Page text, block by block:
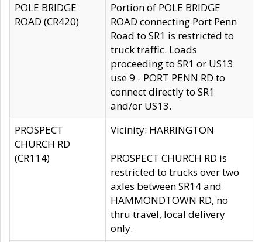
POLE BRIDGE
ROAD (CR420)
Portion of POLE BRIDGE
ROAD connecting Port Penn
Road to SR1 is restricted to
truck traffic. Loads
proceeding to SR1 or US13
use 9 - PORT PENN RD to
connect directly to SR1
and/or US13.
PROSPECT
CHURCH RD
(CR114)
Vicinity: HARRINGTON
PROSPECT CHURCH RD is
restricted to trucks over two
axles between SR14 and
HAMMONDTOWN RD, no
thru travel, local delivery
only.